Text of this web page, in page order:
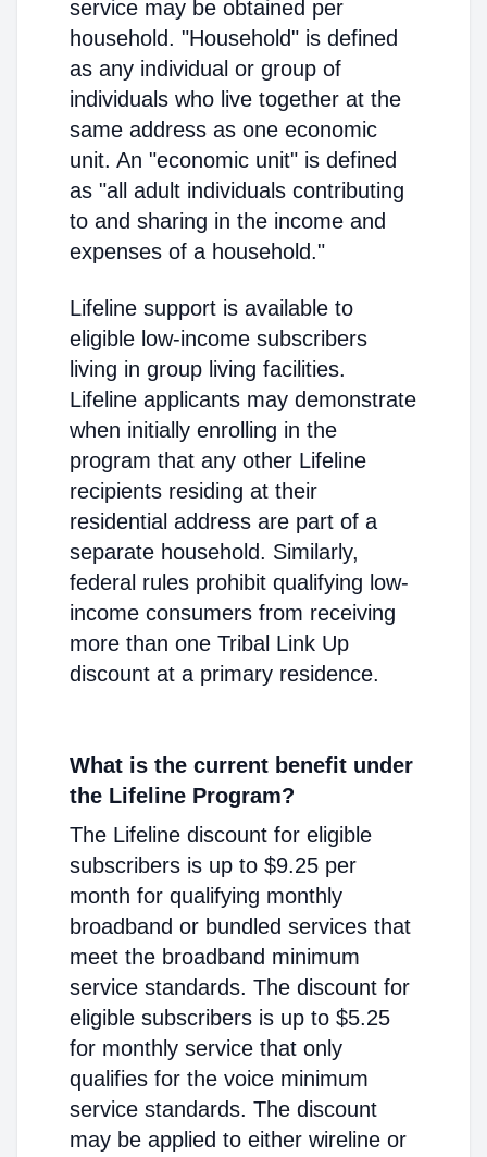
service may be obtained per
household. "Household" is defined
as any individual or group of
individuals who live together at the
same address as one economic
unit. An "economic unit" is defined
as "all adult individuals contributing
to and sharing in the income and
expenses of a household."
Lifeline support is available to
eligible low-income subscribers
living in group living facilities.
Lifeline applicants may demonstrate
when initially enrolling in the
program that any other Lifeline
recipients residing at their
residential address are part of a
separate household. Similarly,
federal rules prohibit qualifying low-
income consumers from receiving
more than one Tribal Link Up
discount at a primary residence.
What is the current benefit under
the Lifeline Program?
The Lifeline discount for eligible
subscribers is up to $9.25 per
month for qualifying monthly
broadband or bundled services that
meet the broadband minimum
service standards. The discount for
eligible subscribers is up to $5.25
for monthly service that only
qualifies for the voice minimum
service standards. The discount
may be applied to either wireline or